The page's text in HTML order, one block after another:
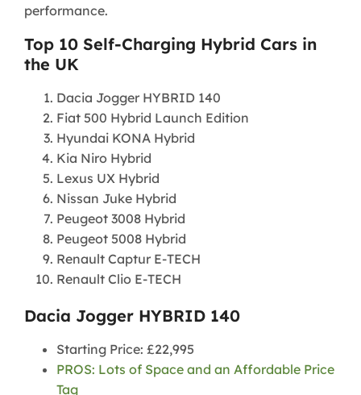
performance.
Top 10 Self-Charging Hybrid Cars in
the UK
Dacia Jogger HYBRID 140
Fiat 500 Hybrid Launch Edition
Hyundai KONA Hybrid
Kia Niro Hybrid
Lexus UX Hybrid
Nissan Juke Hybrid
Peugeot 3008 Hybrid
Peugeot 5008 Hybrid
Renault Captur E-TECH
Renault Clio E-TECH
Dacia Jogger HYBRID 140
Starting Price: £22,995
PROS: Lots of Space and an Affordable Price
Tag